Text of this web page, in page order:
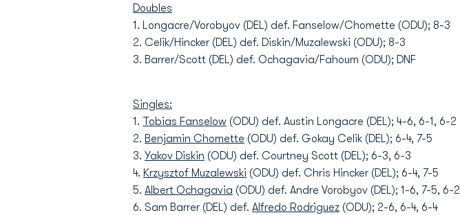
Doubles
1. Longacre/Vorobyov (DEL) def. Fanselow/Chomette (ODU); 8-3
2. Celik/Hincker (DEL) def. Diskin/Muzalewski (ODU); 8-3
3. Barrer/Scott (DEL) def. Ochagavia/Fahoum (ODU); DNF
Singles:
1. Tobias Fanselow (ODU) def. Austin Longacre (DEL); 4-6, 6-1, 6-2
2. Benjamin Chomette (ODU) def. Gokay Celik (DEL); 6-4, 7-5
3. Yakov Diskin (ODU) def. Courtney Scott (DEL); 6-3, 6-3
4. Krzysztof Muzalewski (ODU) def. Chris Hincker (DEL); 6-4, 7-5
5. Albert Ochagavia (ODU) def. Andre Vorobyov (DEL); 1-6, 7-5, 6-2
6. Sam Barrer (DEL) def. Alfredo Rodriguez (ODU); 2-6, 6-4, 6-4